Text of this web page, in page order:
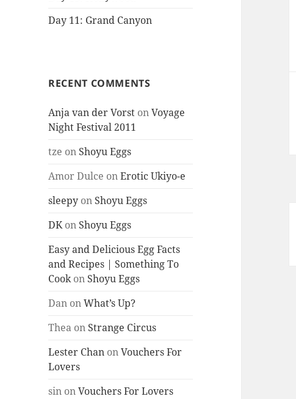
Day 11: Grand Canyon
RECENT COMMENTS
Anja van der Vorst onVoyage
Night Festival 2011
tze on Shoyu Eggs
Amor Dulce onErotic Ukiyo-e
sleepy on Shoyu Eggs
DKon Shoyu Eggs
Easy and Delicious Egg Facts
and Recipes | Something To
Cookon Shoyu Eggs
Dan onWhat’s Up?
Thea on Strange Circus
Lester Chan onVouchers For
Lovers
sin onVouchers For Lovers